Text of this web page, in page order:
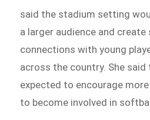
said the stadium setting
a larger audience and
connections with young
across the country. She said
expected to encourage
to become involved in